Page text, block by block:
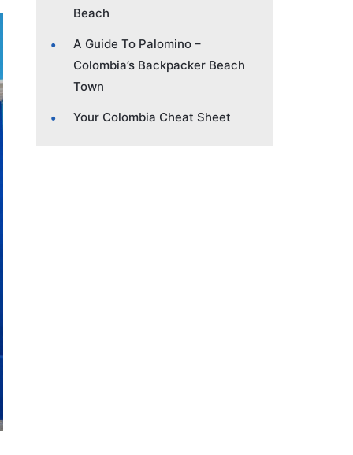
Beach
A Guide To Palomino –
Colombia’s Backpacker Beach
Town
Your Colombia Cheat Sheet